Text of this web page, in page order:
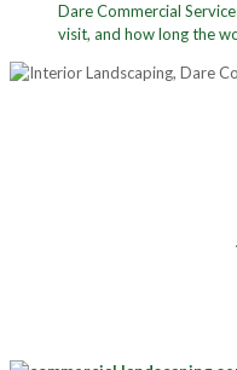
Dare Commercial
visit, and how long the